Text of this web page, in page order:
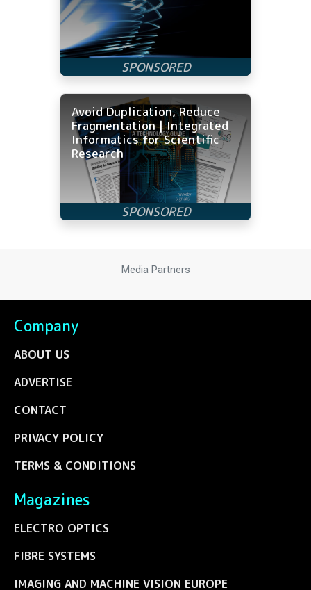
Avoid Duplication, Reduce
Fragmentation | Integrated
Informatics for Scientific
Research
Media Partners
Company
ABOUT US
ADVERTISE
CONTACT
PRIVACY POLICY
TERMS & CONDITIONS
Magazines
ELECTRO OPTICS
FIBRE SYSTEMS
IMAGING AND MACHINE VISION EUROPE